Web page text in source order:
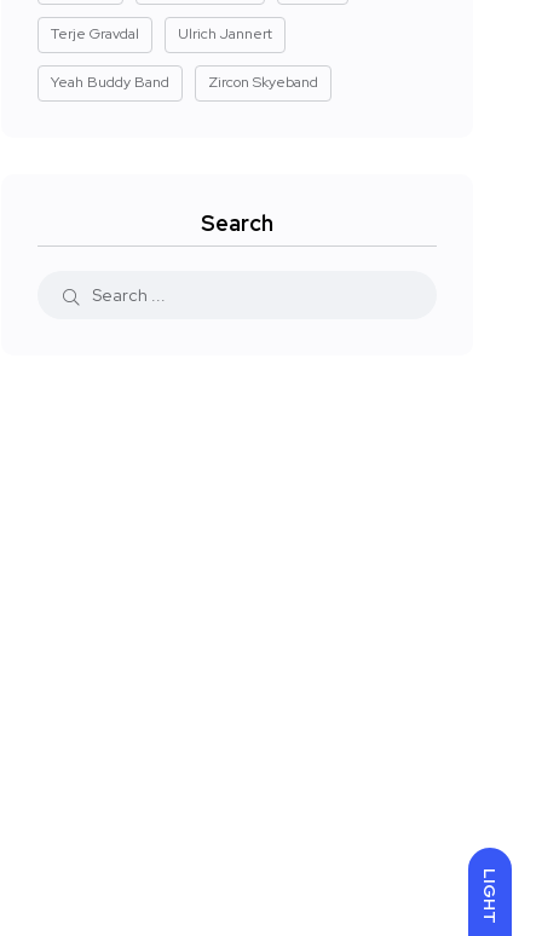
LIGHT
Terje Gravdal Ulrich Jannert
Yeah Buddy Band Zircon Skyeband
Search